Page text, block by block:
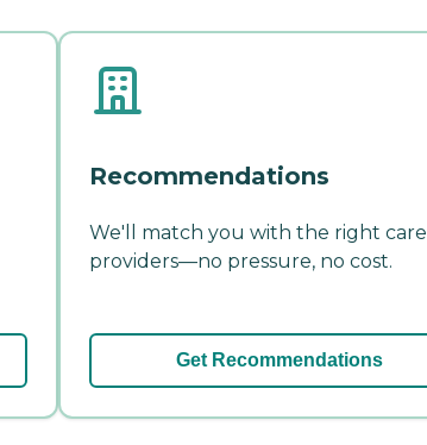
Recommendations
We'll match you with the right care
providers—no pressure, no cost.
Get Recommendations